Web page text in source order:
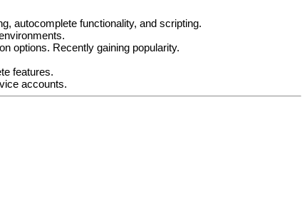
autocomplete functionality, and scripting.
options. Recently gaining popularity.
features.
accounts.